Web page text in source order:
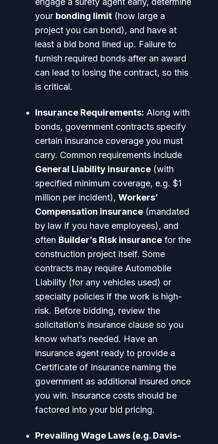
your bonding limit (how large a
project you can bond), and have at
least a bid bond lined up. Failure to
furnish required bonds after an award
can lead to losing the contract, so this
is critical.
Insurance Requirements: Along with
bonds, government contracts specify
certain insurance coverage you must
carry. Common requirements include
General Liability insurance (with
specified minimum coverage, e.g. $1
million per incident), Workers’
Compensation insurance (mandated
by law if you have employees), and
often Builder’s Risk insurance for the
construction project itself. Some
contracts may require Automobile
Liability (for any vehicles used) or
specialty policies if the work is high-
risk. Before bidding, review the
solicitation’s insurance clause so you
know what’s needed. Have an
insurance agent ready to provide a
Certificate of Insurance naming the
government as additional insured once
you win. Insurance costs should be
factored into your bid pricing.
Prevailing Wage Laws (e.g. Davis-